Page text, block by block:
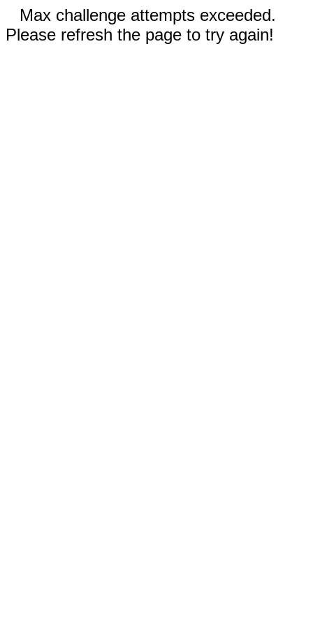
Max challenge attempts exceeded.
Please refresh the page to try again!